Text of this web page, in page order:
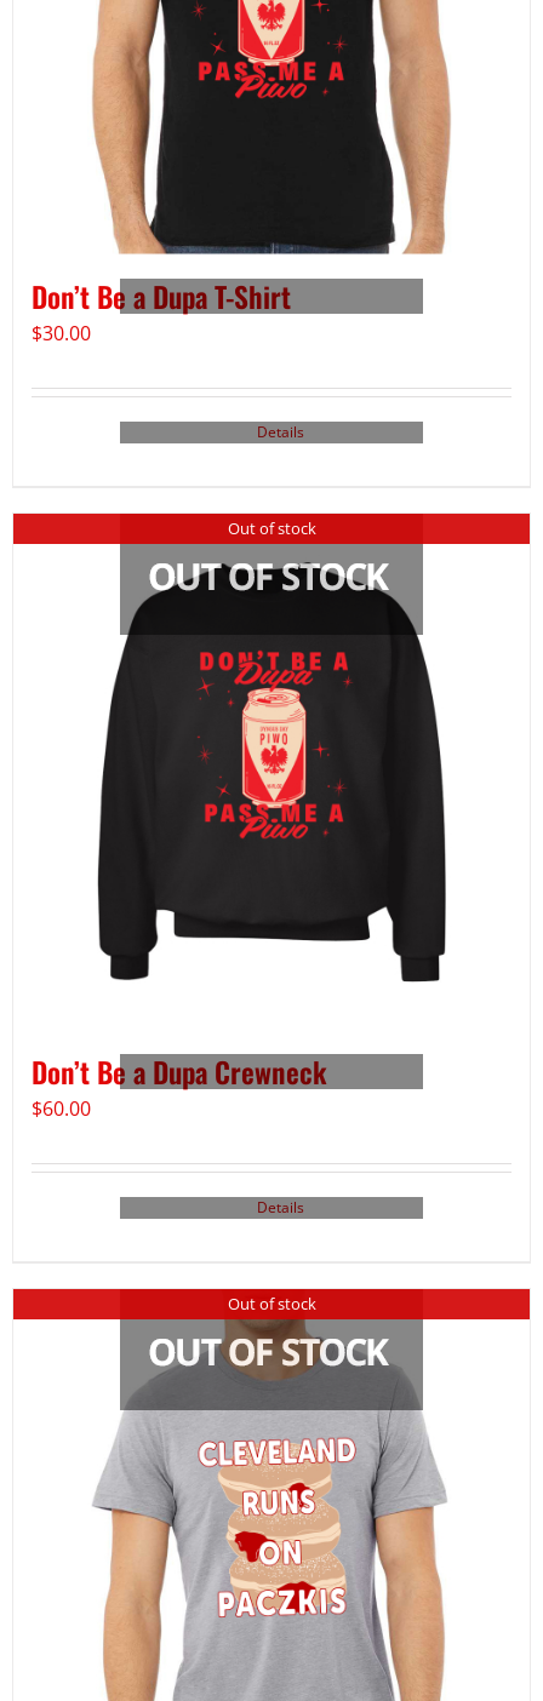
Don’t Be a Dupa T-Shirt
$30.00
Details
Out of stock
Don’t Be a Dupa Crewneck
$60.00
Details
Out of stock